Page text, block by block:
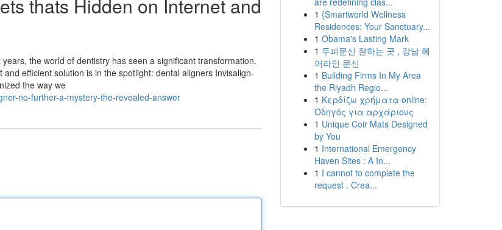
thats Hidden on Internet and
the world of dentistry has seen a significant transformation.
efficient solution is in the spotlight: dental aligners Invisalign-
the way we
no-further-a-mystery-the-revealed-answer
1 {Smartworld Wellness
Residences: Your Sanctuary...
1 Obama's Lasting Mark
1 두피문신 잘하는 곳 , 강남 헤
어라인 문신
1 Building Firms In My Area
the Riyadh Regio...
1 Κερδίζω χρήματα online:
Οδηγός για αρχάριους
1 Unique Coir Mats Designed
by You
1 International Emergency
Haven Sites : A In...
1 I cannot to complete the
request . Crea...